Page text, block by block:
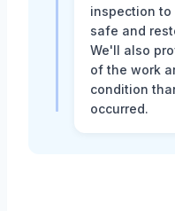
inspection to
safe and
We'll also
of the work
condition
occurred.